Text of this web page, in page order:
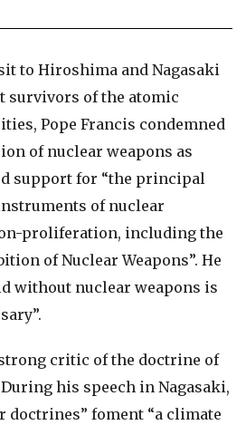
to Hiroshima and Nagasaki
survivors of the atomic
Pope Francis condemned
of nuclear weapons as
support for “the principal
of nuclear
proliferation, including the
of Nuclear Weapons”. He
without nuclear weapons is
critic of the doctrine of
his speech in Nagasaki,
doctrines” foment “a climate